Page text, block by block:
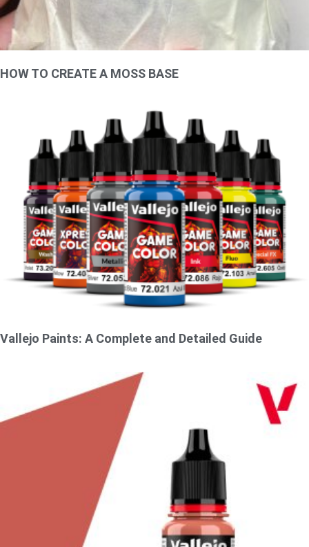
HOW TO CREATE A MOSS BASE
Vallejo Paints: A Complete and Detailed Guide